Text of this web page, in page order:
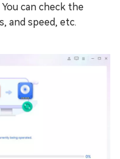
can check the
and speed, etc.